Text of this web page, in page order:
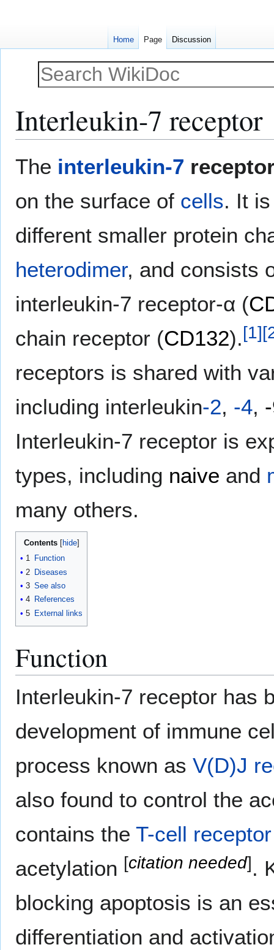
Interleukin-7 receptor
The interleukin-7
on the surface of cells. It
different smaller protein
heterodimer, and consists
interleukin-7 receptor-α (
chain receptor (CD132).[1][
receptors is shared with
including interleukin-2, -4,
Interleukin-7 receptor is
types, including naive and
many others.
Contents
1 Function
2 Diseases
3 See also
4 References
5 External links
Function
Interleukin-7 receptor has
development of immune
process known as V(D)J
also found to control the
contains the T-cell receptor
acetylation [citation needed].
blocking apoptosis is an
differentiation and
Home Page Discussion